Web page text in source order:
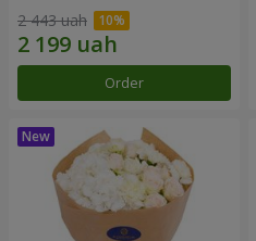
2 443 uah
Order